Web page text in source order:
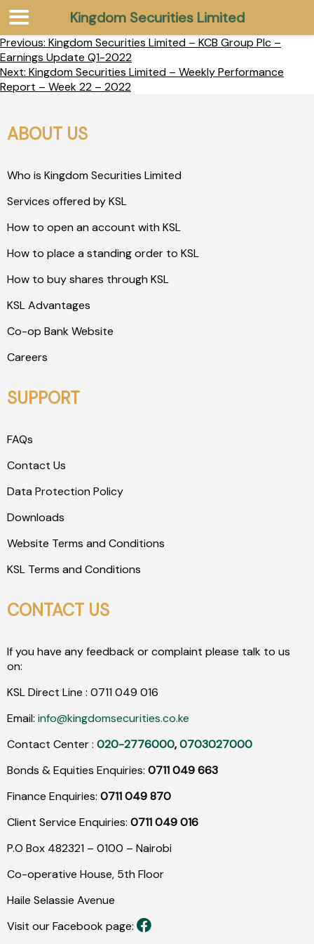
Previous: Kingdom Securities Limited – KCB Group Plc –
Earnings Update Q1-2022
Next: Kingdom Securities Limited – Weekly Performance
Report – Week 22 – 2022
ABOUT US
Who is Kingdom Securities Limited
Services offered by KSL
How to open an account with KSL
How to place a standing order to KSL
How to buy shares through KSL
KSL Advantages
Co-op Bank Website
Careers
SUPPORT
FAQs
Contact Us
Data Protection Policy
Downloads
Website Terms and Conditions
KSL Terms and Conditions
CONTACT US
If you have any feedback or complaint please talk to us
on:
KSL Direct Line : 0711 049 016
Email: info@kingdomsecurities.co.ke
Contact Center : 020-2776000,0703027000
Bonds & Equities Enquiries: 0711 049 663
Finance Enquiries: 0711 049 870
Client Service Enquiries: 0711 049 016
P.O Box 482321 – 0100 – Nairobi
Co-operative House, 5th Floor
Haile Selassie Avenue
Visit our Facebook page:
Kingdom Securities Limited